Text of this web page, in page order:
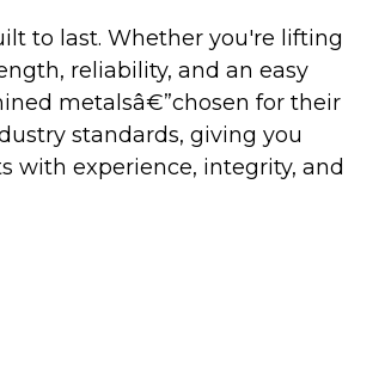
to last. Whether you're lifting
reliability, and an easy
metalsâ€”chosen for their
standards, giving you
with experience, integrity, and